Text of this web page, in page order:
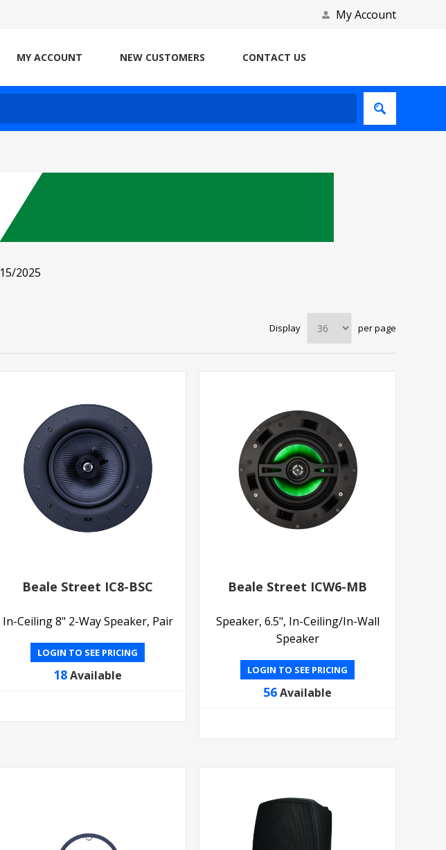
My Account
MY ACCOUNT NEW CUSTOMERS CONTACT US
2025
Display per page
Beale Street IC8-BSC
In-Ceiling 8" 2-Way Speaker, Pair
LOGIN TO SEE PRICING
18 Available
Beale Street ICW6-MB
Speaker, 6.5", In-Ceiling/In-Wall
Speaker
LOGIN TO SEE PRICING
56Available